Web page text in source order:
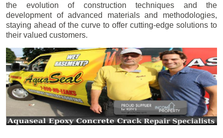
the evolution of construction techniques and the
development of advanced materials and methodologies,
staying ahead of the curve to offer cutting-edge solutions to
their valued customers.